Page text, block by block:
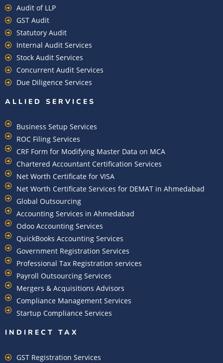
Audit of LLP
GST Audit
Statutory Audit
Internal Audit Services
Stock Audit Services
Concurrent Audit Services
Due Diligence Services
ALLIED SERVICES
Business Setup Services
ROC Filing Services
CRF Form for Modifying Master Data on MCA
Chartered Accountant Certification Services
Net Worth Certificate for VISA
Net Worth Certificate Services for DEMAT in Ahmedabad
Global Outsourcing
Accounting Services in Ahmedabad
Odoo Accounting Services
QuickBooks Accounting Services
Government Registration Services
Professional Tax Registration services
Payroll Outsourcing Services
Mergers & Acquisitions Advisors
Compliance Management Services
Startup Compliance Services
INDIRECT TAX
GST Registration Services